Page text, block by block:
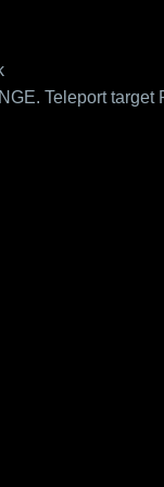
Teleport target